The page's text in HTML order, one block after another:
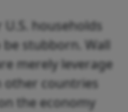
households
stubborn. Wall
merely leverage
other countries
the economy